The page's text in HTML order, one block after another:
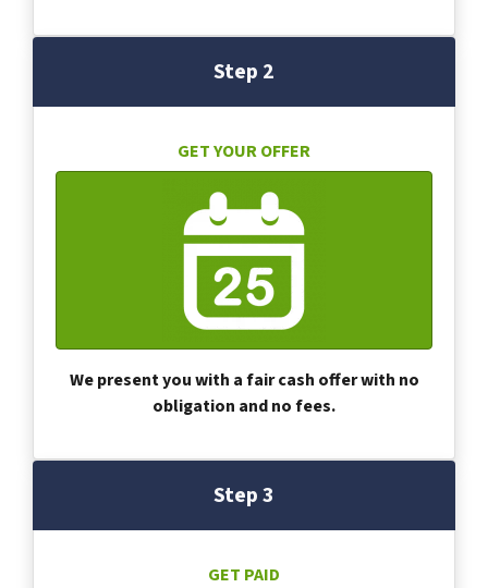
Step 2
GET YOUR OFFER
We present you with a fair cash offer with no
obligation and no fees.
Step 3
GET PAID